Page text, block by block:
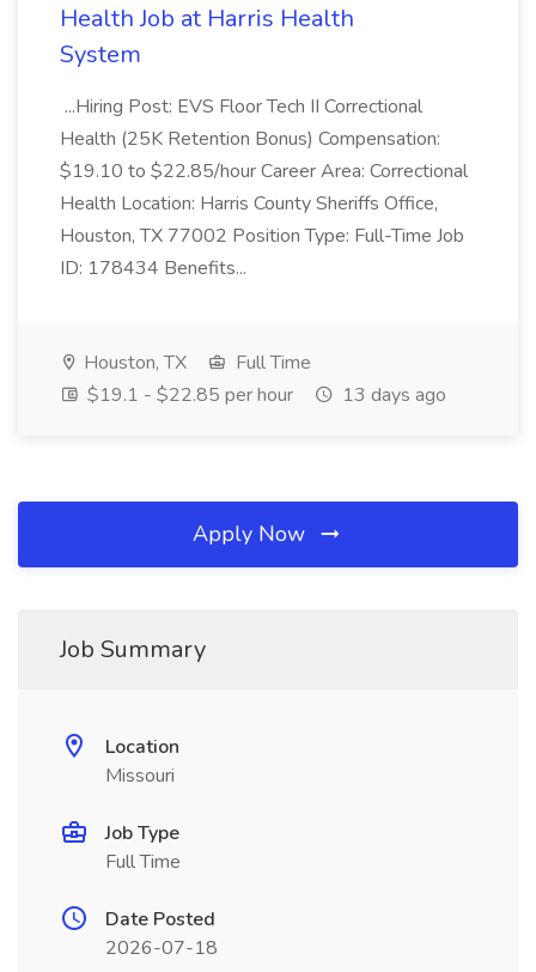
Health Job at Harris Health
System
...Hiring Post: EVS Floor Tech II Correctional
Health (25K Retention Bonus) Compensation:
$19.10 to $22.85/hour Career Area: Correctional
Health Location: Harris County Sheriffs Office,
Houston, TX 77002 Position Type: Full-Time Job
ID: 178434 Benefits...
Houston, TX
Full Time
$19.1 - $22.85 per hour
13 days ago
Apply Now
Job Summary
Location
Missouri
Job Type
Full Time
Date Posted
2026-07-18